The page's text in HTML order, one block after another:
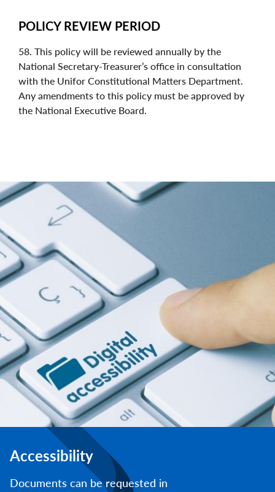
POLICY REVIEW PERIOD
58. This policy will be reviewed annually by the
National Secretary-Treasurer’s office in consultation
with the Unifor Constitutional Matters Department.
Any amendments to this policy must be approved by
the National Executive Board.
Accessibility
Documents can be requested in